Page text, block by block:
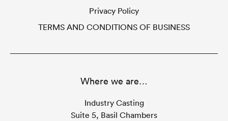
Privacy Policy
TERMS AND CONDITIONS OF BUSINESS
Where we are…
Industry Casting
Suite 5, Basil Chambers